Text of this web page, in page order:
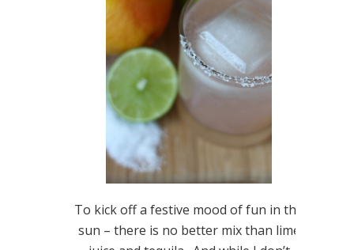
To kick off a festive mood of fun in the
sun – there is no better mix than lime